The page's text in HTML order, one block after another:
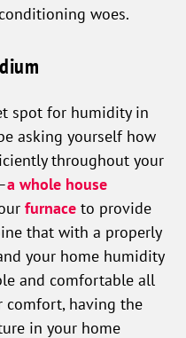
woes.
spot for humidity in
asking yourself how
throughout your
a whole house
furnace to provide
that with a properly
your home humidity
and comfortable all
comfort, having the
in your home